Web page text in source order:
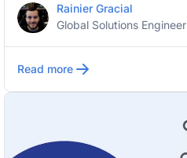
Rainier Gracial
Global Solutions Engineer
Read more